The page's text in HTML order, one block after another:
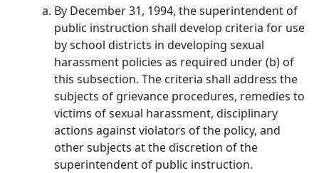
By December 31, 1994, the superintendent of
public instruction shall develop criteria for use
by school districts in developing sexual
harassment policies as required under (b) of
this subsection. The criteria shall address the
subjects of grievance procedures, remedies to
victims of sexual harassment, disciplinary
actions against violators of the policy, and
other subjects at the discretion of the
superintendent of public instruction.